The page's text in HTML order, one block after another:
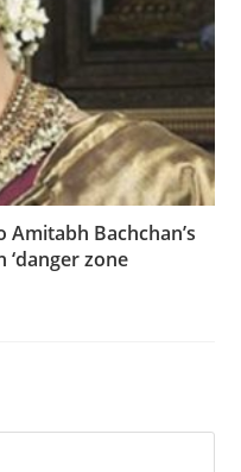
Bachchan’s
‘danger zone